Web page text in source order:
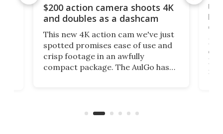
$200 action camera shoots 4K
and doubles as a dashcam
This new 4K action cam we've just
spotted promises ease of use and
crisp footage in an awfully
compact package. The AulGo has
can think of.
on
My